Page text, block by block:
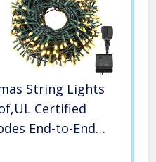
String Lights
Certified
End-to-End